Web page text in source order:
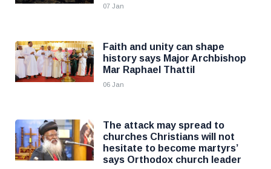
07 Jan
Faith and unity can shape
history says Major Archbishop
Mar Raphael Thattil
06 Jan
The attack may spread to
churches Christians will not
hesitate to become martyrs’
says Orthodox church leader